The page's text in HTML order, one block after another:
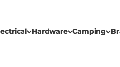
Hardware Camping